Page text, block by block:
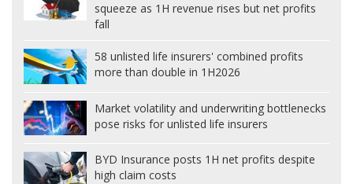
squeeze as 1H revenue rises but net profits
fall
58 unlisted life insurers' combined profits
more than double in 1H2026
Market volatility and underwriting bottlenecks
pose risks for unlisted life insurers
BYD Insurance posts 1H net profits despite
high claim costs